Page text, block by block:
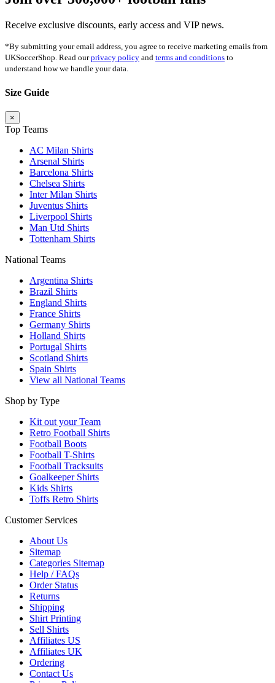
Receive exclusive discounts, early access and VIP news.
*By submitting your email address, you agree to receive marketing emails from
UKSoccerShop. Read ourprivacy policy and terms and conditions to
understand how we handle your data.
Size Guide
×
Top Teams
AC Milan Shirts
Arsenal Shirts
Barcelona Shirts
Chelsea Shirts
Inter Milan Shirts
Juventus Shirts
Liverpool Shirts
Man Utd Shirts
Tottenham Shirts
National Teams
Argentina Shirts
Brazil Shirts
England Shirts
France Shirts
Germany Shirts
Holland Shirts
Portugal Shirts
Scotland Shirts
Spain Shirts
View all National Teams
Shop by Type
Kit out your Team
Retro Football Shirts
Football Boots
Football T-Shirts
Football Tracksuits
Goalkeeper Shirts
Kids Shirts
Toffs Retro Shirts
Customer Services
About Us
Sitemap
Categories Sitemap
Help / FAQs
Order Status
Returns
Shipping
Shirt Printing
Sell Shirts
Affiliates US
Affiliates UK
Ordering
Contact Us